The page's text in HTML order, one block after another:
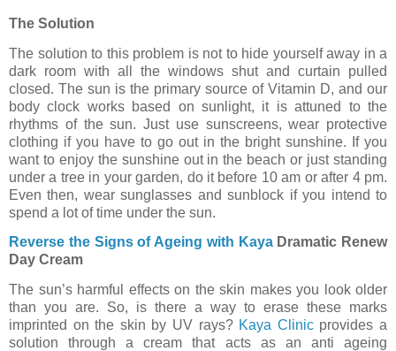
The Solution
The solution to this problem is not to hide yourself away in a
dark room with all the windows shut and curtain pulled
closed. The sun is the primary source of Vitamin D, and our
body clock works based on sunlight, it is attuned to the
rhythms of the sun. Just use sunscreens, wear protective
clothing if you have to go out in the bright sunshine. If you
want to enjoy the sunshine out in the beach or just standing
under a tree in your garden, do it before 10 am or after 4 pm.
Even then, wear sunglasses and sunblock if you intend to
spend a lot of time under the sun.
Reverse the Signs of Ageing with KayaDramatic Renew
Day Cream
The sun’s harmful effects on the skin makes you look older
than you are. So, is there a way to erase these marks
imprinted on the skin by UV rays? Kaya Clinicprovides a
solution through a cream that acts as an anti ageing